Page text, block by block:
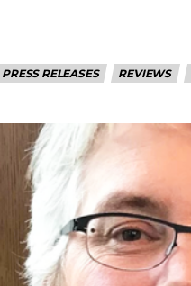
PRESS RELEASES REVIEWS